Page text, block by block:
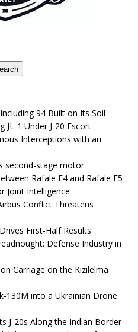
94 Built on Its Soil
JL-1 Under J-20 Escort
Interceptions with an
second-stage motor
Rafale F4 and Rafale F5
Joint Intelligence
Conflict Threatens
First-Half Results
Defense Industry in
Carriage on the Kızılelma
130M into a Ukrainian Drone
J-20s Along the Indian Border